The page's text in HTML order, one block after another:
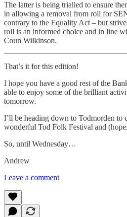
The latter is being trialled to ensure
in allowing a removal from roll for
contrary to the Equality Act – but
roll is an informed choice and in line
Coun Wilkinson.
That’s it for this edition!
I hope you have a good rest of the
able to enjoy some of the brilliant
tomorrow.
I’ll be heading down to Todmorden to
wonderful Tod Folk Festival and
So, until Wednesday…
Andrew
Leave a comment